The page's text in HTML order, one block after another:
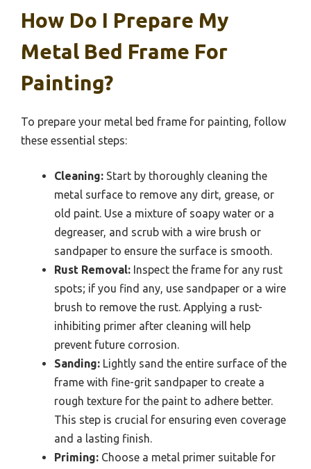
How Do I Prepare My
Metal Bed Frame For
Painting?
To prepare your metal bed frame for painting, follow
these essential steps:
Cleaning: Start by thoroughly cleaning the
metal surface to remove any dirt, grease, or
old paint. Use a mixture of soapy water or a
degreaser, and scrub with a wire brush or
sandpaper to ensure the surface is smooth.
Rust Removal: Inspect the frame for any rust
spots; if you find any, use sandpaper or a wire
brush to remove the rust. Applying a rust-
inhibiting primer after cleaning will help
prevent future corrosion.
Sanding: Lightly sand the entire surface of the
frame with fine-grit sandpaper to create a
rough texture for the paint to adhere better.
This step is crucial for ensuring even coverage
and a lasting finish.
Priming: Choose a metal primer suitable for